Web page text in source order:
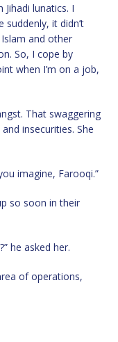
Jihadi lunatics. I
suddenly, it didn’t
and other
So, I cope by
when I’m on a job,
That swaggering
insecurities. She
imagine, Farooqi.”
so soon in their
he asked her.
of operations,